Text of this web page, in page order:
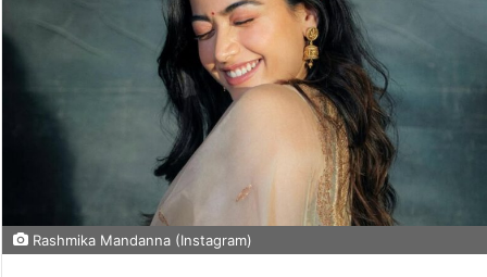
Rashmika Mandanna (Instagram)